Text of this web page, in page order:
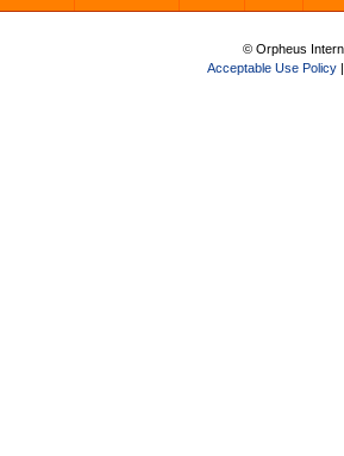
© Orpheus
Acceptable Use Policy